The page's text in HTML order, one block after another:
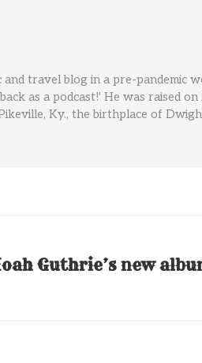
and travel blog in a pre-
as a podcast!' He was raised
Ky., the birthplace of
Guthrie’s new